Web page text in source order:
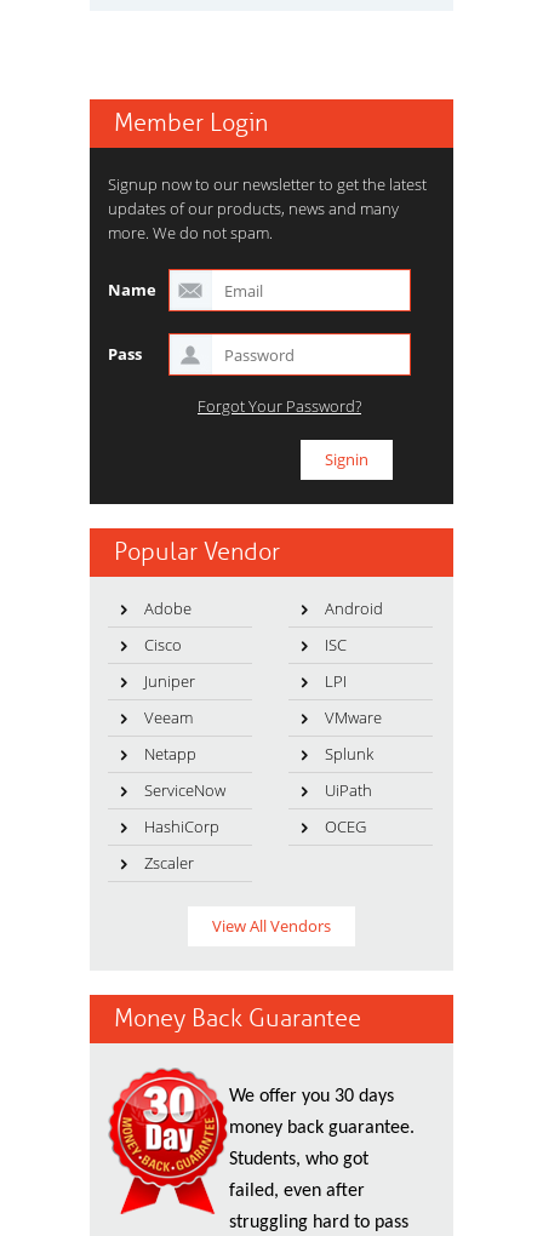
Member Login
Signup now to our newsletter to get the latest
updates of our products, news and many
more. We do not spam.
Name
Pass
Forgot Your Password?
Popular Vendor
Adobe
Android
Cisco
ISC
Juniper
LPI
Veeam
VMware
Netapp
Splunk
ServiceNow
UiPath
HashiCorp
OCEG
Zscaler
View All Vendors
Money Back Guarantee
We offer you 30 days
money back guarantee.
Students, who got
failed, even after
struggling hard to pass